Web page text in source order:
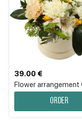
Flower arrangement
39.00 €
Order